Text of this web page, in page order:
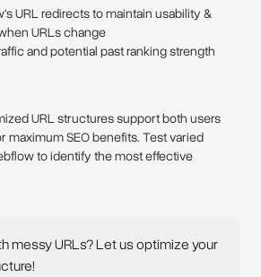
URL redirects to maintain usability &
URLs change
and potential past ranking strength
URL structures support both users
maximum SEO benefits. Test varied
to identify the most effective
messy URLs? Let us optimize your